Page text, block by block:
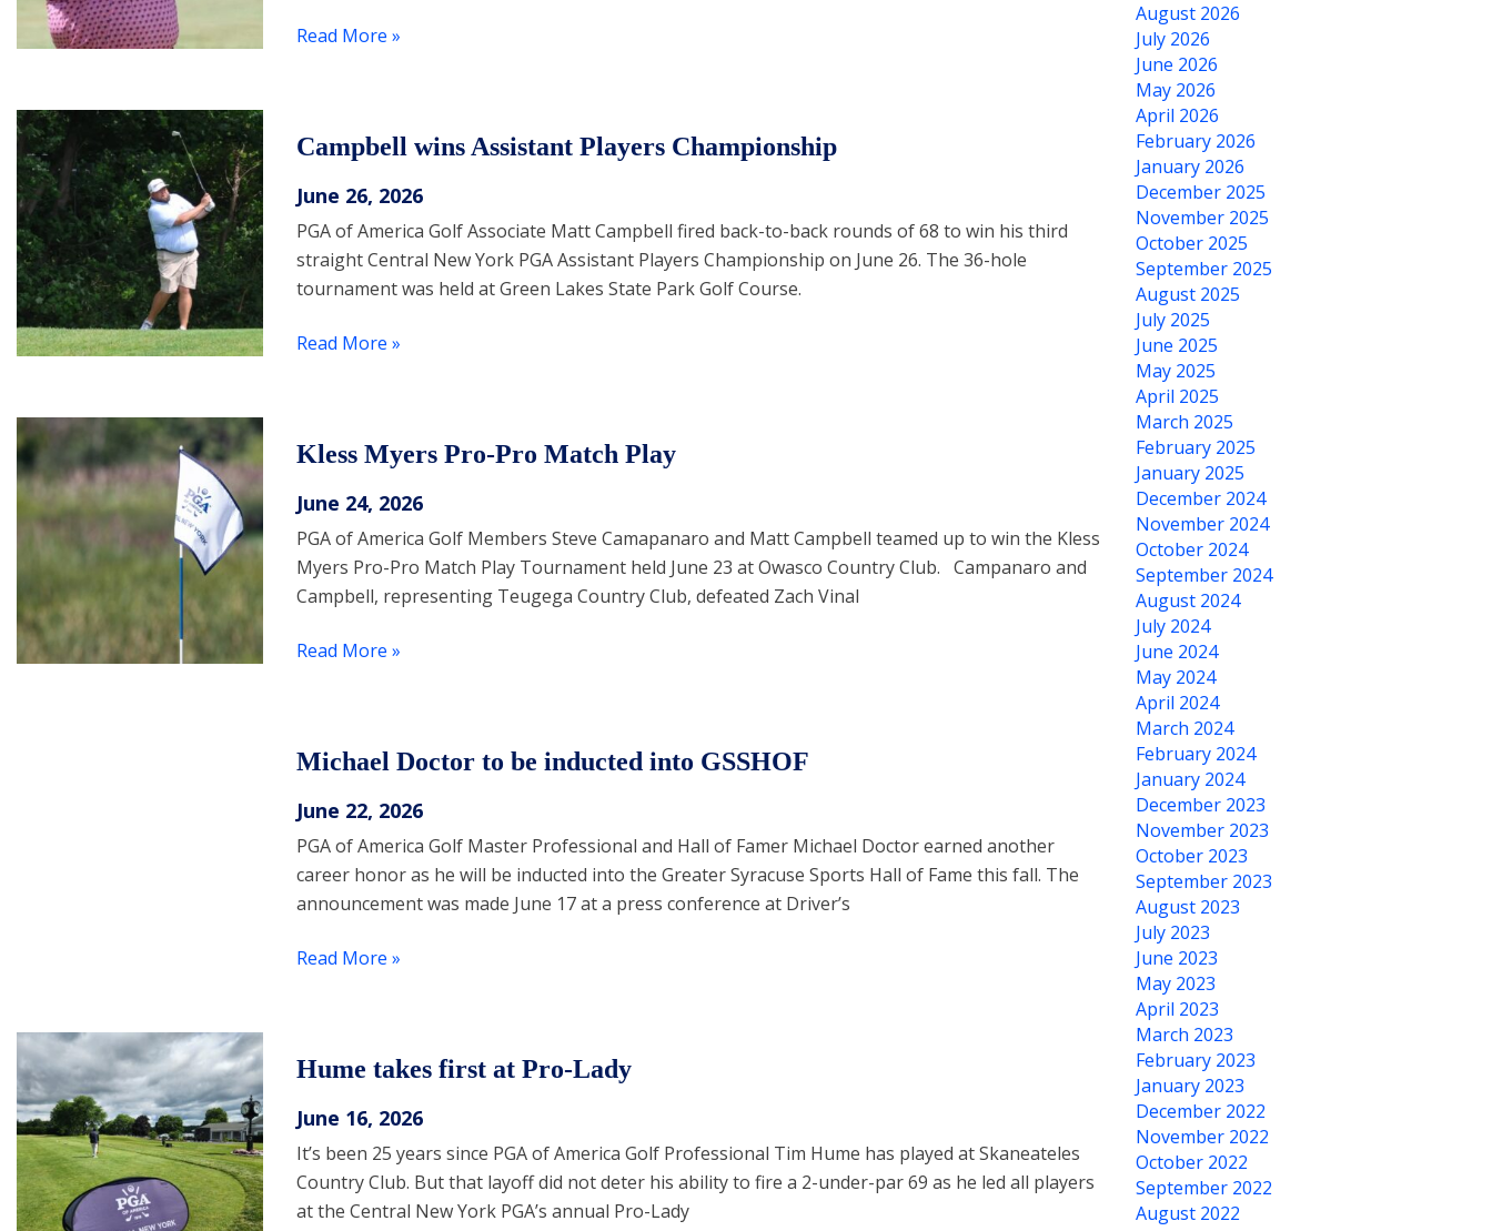
Read More »
Campbell wins Assistant Players Championship
June 26, 2026
PGA of America Golf Associate Matt Campbell fired back-to-back rounds of 68 to win his third
straight Central New York PGA Assistant Players Championship on June 26. The 36-hole
tournament was held at Green Lakes State Park Golf Course.
Read More »
Kless Myers Pro-Pro Match Play
June 24, 2026
PGA of America Golf Members Steve Camapanaro and Matt Campbell teamed up to win the Kless
Myers Pro-Pro Match Play Tournament held June 23 at Owasco Country Club. Campanaro and
Campbell, representing Teugega Country Club, defeated Zach Vinal
Read More »
Michael Doctor to be inducted into GSSHOF
June 22, 2026
PGA of America Golf Master Professional and Hall of Famer Michael Doctor earned another
career honor as he will be inducted into the Greater Syracuse Sports Hall of Fame this fall. The
announcement was made June 17 at a press conference at Driver’s
Read More »
Hume takes first at Pro-Lady
June 16, 2026
It’s been 25 years since PGA of America Golf Professional Tim Hume has played at Skaneateles
Country Club. But that layoff did not deter his ability to fire a 2-under-par 69 as he led all players
at the Central New York PGA’s annual Pro-Lady
August 2026
July 2026
June 2026
May 2026
April 2026
February 2026
January 2026
December 2025
November 2025
October 2025
September 2025
August 2025
July 2025
June 2025
May 2025
April 2025
March 2025
February 2025
January 2025
December 2024
November 2024
October 2024
September 2024
August 2024
July 2024
June 2024
May 2024
April 2024
March 2024
February 2024
January 2024
December 2023
November 2023
October 2023
September 2023
August 2023
July 2023
June 2023
May 2023
April 2023
March 2023
February 2023
January 2023
December 2022
November 2022
October 2022
September 2022
August 2022